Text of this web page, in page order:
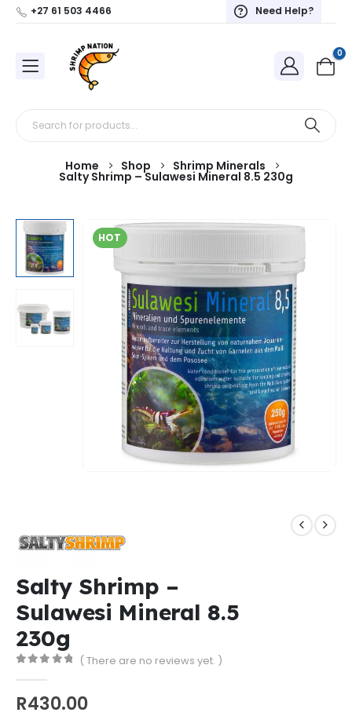
+27 61 503 4466 Need Help?
0
Home Shop Shrimp Minerals
Salty Shrimp – Sulawesi Mineral 8.5 230g
HOT
Salty Shrimp –
Sulawesi Mineral 8.5
230g
( There are no reviews yet. )
R430.00